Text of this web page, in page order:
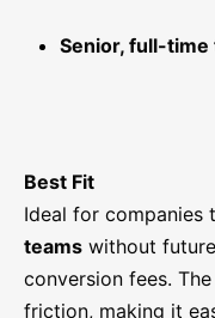
Senior, full-time
Best Fit
Ideal for companies
teams without
conversion fees.
friction, making it